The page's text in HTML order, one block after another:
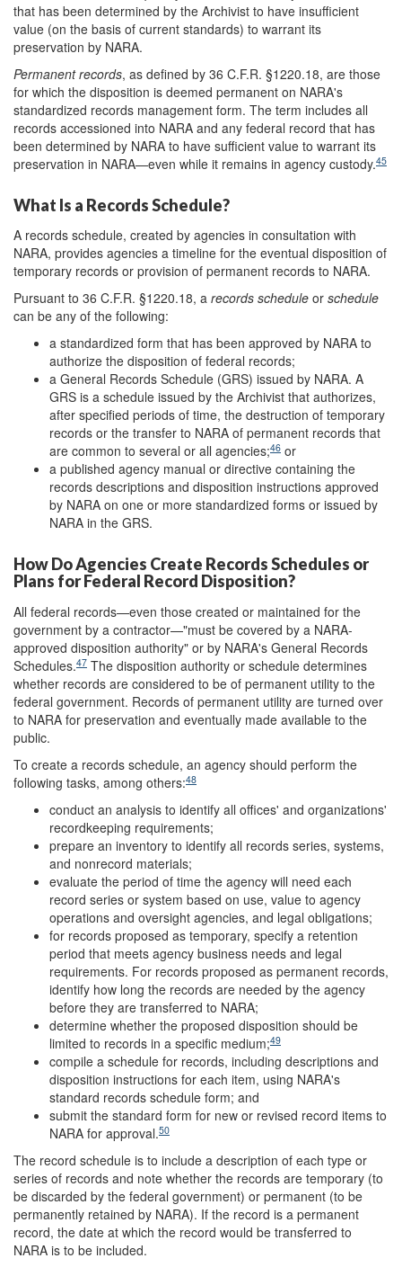
that has been determined by the Archivist to have insufficient
value (on the basis of current standards) to warrant its
preservation by NARA.
Permanent records, as defined by 36 C.F.R. §1220.18, are those
for which the disposition is deemed permanent on NARA's
standardized records management form. The term includes all
records accessioned into NARA and any federal record that has
been determined by NARA to have sufficient value to warrant its
preservation in NARA—even while it remains in agency custody.45
What Is a Records Schedule?
A records schedule, created by agencies in consultation with
NARA, provides agencies a timeline for the eventual disposition of
temporary records or provision of permanent records to NARA.
Pursuant to 36 C.F.R. §1220.18, a records schedule or schedule
can be any of the following:
a standardized form that has been approved by NARA to
authorize the disposition of federal records;
a General Records Schedule (GRS) issued by NARA. A
GRS is a schedule issued by the Archivist that authorizes,
after specified periods of time, the destruction of temporary
records or the transfer to NARA of permanent records that
are common to several or all agencies;46 or
a published agency manual or directive containing the
records descriptions and disposition instructions approved
by NARA on one or more standardized forms or issued by
NARA in the GRS.
How Do Agencies Create Records Schedules or
Plans for Federal Record Disposition?
All federal records—even those created or maintained for the
government by a contractor—"must be covered by a NARA-
approved disposition authority" or by NARA's General Records
Schedules.47 The disposition authority or schedule determines
whether records are considered to be of permanent utility to the
federal government. Records of permanent utility are turned over
to NARA for preservation and eventually made available to the
public.
To create a records schedule, an agency should perform the
following tasks, among others:48
conduct an analysis to identify all offices' and organizations'
recordkeeping requirements;
prepare an inventory to identify all records series, systems,
and nonrecord materials;
evaluate the period of time the agency will need each
record series or system based on use, value to agency
operations and oversight agencies, and legal obligations;
for records proposed as temporary, specify a retention
period that meets agency business needs and legal
requirements. For records proposed as permanent records,
identify how long the records are needed by the agency
before they are transferred to NARA;
determine whether the proposed disposition should be
limited to records in a specific medium;49
compile a schedule for records, including descriptions and
disposition instructions for each item, using NARA's
standard records schedule form; and
submit the standard form for new or revised record items to
NARA for approval.50
The record schedule is to include a description of each type or
series of records and note whether the records are temporary (to
be discarded by the federal government) or permanent (to be
permanently retained by NARA). If the record is a permanent
record, the date at which the record would be transferred to
NARA is to be included.